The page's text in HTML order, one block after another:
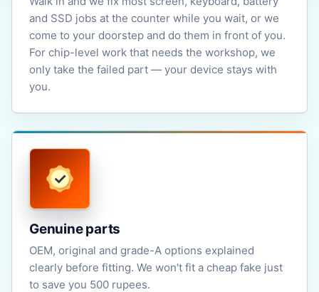
and SSD jobs at the counter while you wait, or we
come to your doorstep and do them in front of you.
For chip-level work that needs the workshop, we
only take the failed part — your device stays with
you.
Genuine parts
OEM, original and grade-A options explained
clearly before fitting. We won't fit a cheap fake just
to save you 500 rupees.